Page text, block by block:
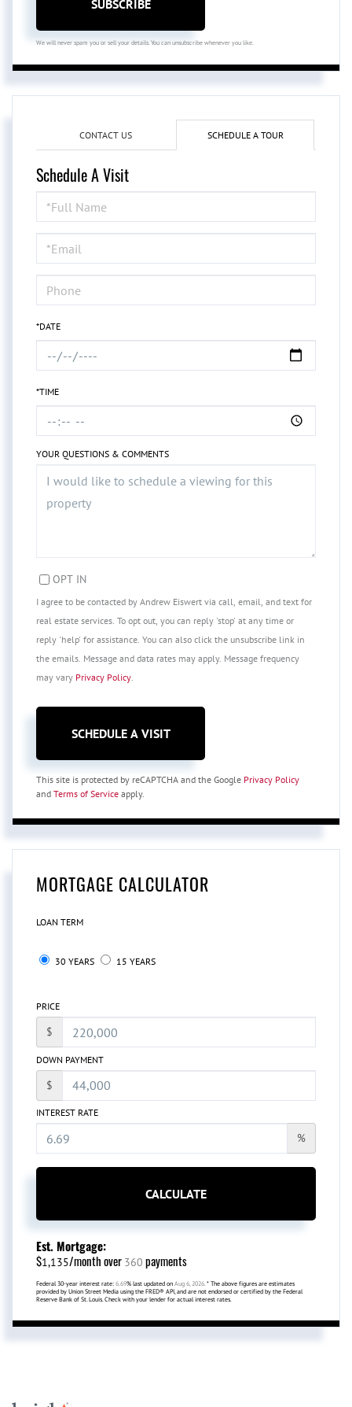
SUBSCRIBE
We will never spam you or sell your details. You can unsubscribe whenever you like.
CONTACT US SCHEDULE A TOUR
Schedule A Visit
Schedule
a
Visit
*DATE
*TIME
YOUR QUESTIONS & COMMENTS
OPT IN
I agree to be contacted by Andrew Eiswert via call, email, and text for
real estate services. To opt out, you can reply 'stop' at any time or
reply 'help' for assistance. You can also click the unsubscribe link in
the emails. Message and data rates may apply. Message frequency
may vary Privacy Policy.
This site is protected by reCAPTCHA and the Google Privacy Policy
and Terms of Service apply.
MORTGAGE CALCULATOR
LOAN TERM
30 YEARS 15 YEARS
PRICE
$
DOWN PAYMENT
$
INTEREST RATE
%
CALCULATE
Est. Mortgage:
$1,135/month over 360 payments
Federal 30-year interest rate: 6.69% last updated on Aug 6, 2026. * The above figures are estimates
provided by Union Street Media using the FRED® API, and are not endorsed or certified by the Federal
Reserve Bank of St. Louis. Check with your lender for actual interest rates.